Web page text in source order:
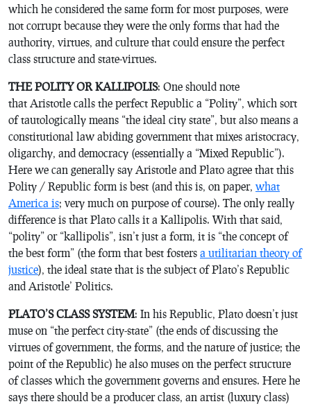
which he considered the same form for most purposes, were
not corrupt because they were the only forms that had the
authority, virtues, and culture that could ensure the perfect
class structure and state-virtues.
THE POLITY OR KALLIPOLIS: One should note
that Aristotle calls the perfect Republic a “Polity”, which sort
of tautologically means “the ideal city state”, but also means a
constitutional law abiding government that mixes aristocracy,
oligarchy, and democracy (essentially a “Mixed Republic”).
Here we can generally say Aristotle and Plato agree that this
Polity / Republic form is best (and this is, on paper, what
America is; very much on purpose of course). The only really
difference is that Plato calls it a Kallipolis. With that said,
“polity” or “kallipolis”, isn’t just a form, it is “the concept of
the best form” (the form that best fosters a utilitarian theory of
justice), the ideal state that is the subject of Plato’s Republic
and Aristotle’ Politics.
PLATO’S CLASS SYSTEM: In his Republic, Plato doesn’t just
muse on “the perfect city-state” (the ends of discussing the
virtues of government, the forms, and the nature of justice; the
point of the Republic) he also muses on the perfect structure
of classes which the government governs and ensures. Here he
says there should be a producer class, an artist (luxury class)